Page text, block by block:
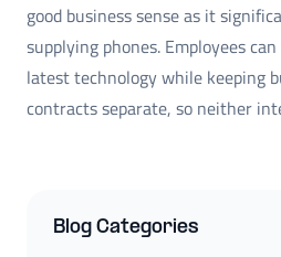
good business sense as it
supplying phones. Employees
latest technology while keeping
contracts separate, so neither
Blog Categories